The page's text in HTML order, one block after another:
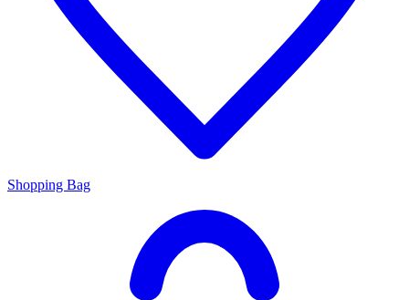
Shopping Bag